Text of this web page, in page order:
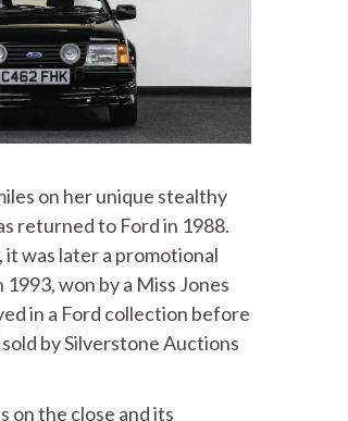
on her unique stealthy
returned to Ford in 1988.
it was later a promotional
won by a Miss Jones
in a Ford collection before
by Silverstone Auctions
on the close and its